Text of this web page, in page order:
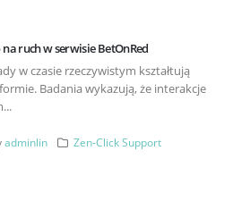
ruch w serwisie BetOnRed
w czasie rzeczywistym kształtują
Badania wykazują, że interakcje
adminlin Zen-Click Support